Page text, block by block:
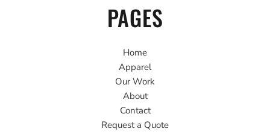
PAGES
Home
Apparel
Our Work
About
Contact
Request a Quote